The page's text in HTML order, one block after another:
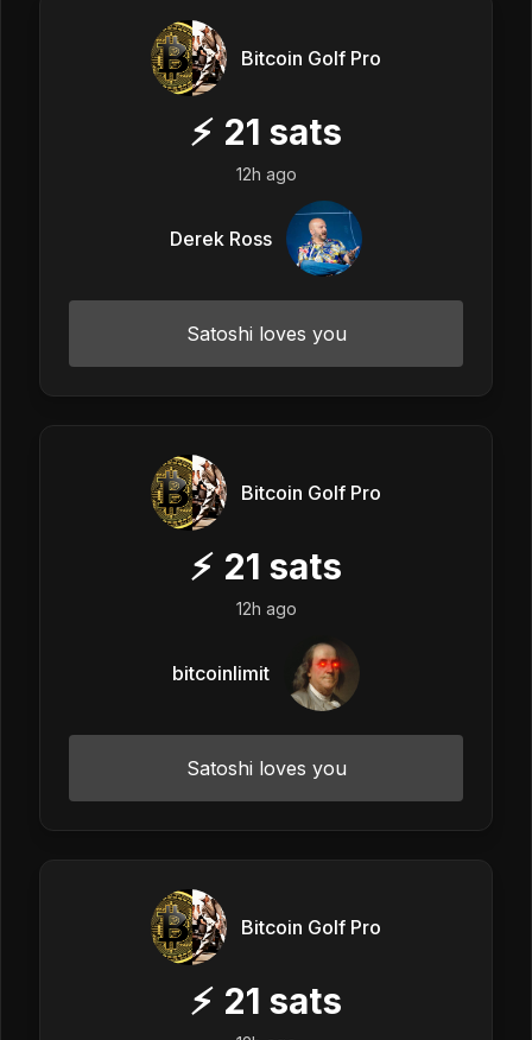
Bitcoin Golf Pro
⚡ 21 sats
12h ago
Derek Ross
Satoshi loves you
Bitcoin Golf Pro
⚡ 21 sats
12h ago
bitcoinlimit
Satoshi loves you
Bitcoin Golf Pro
⚡ 21 sats